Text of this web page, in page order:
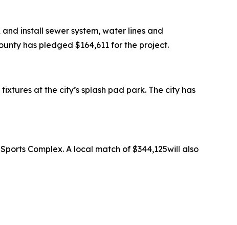
install sewer system, water lines and
has pledged $164,611 for the project.
at the city’s splash pad park. The city has
Complex. A local match of $344,125will also